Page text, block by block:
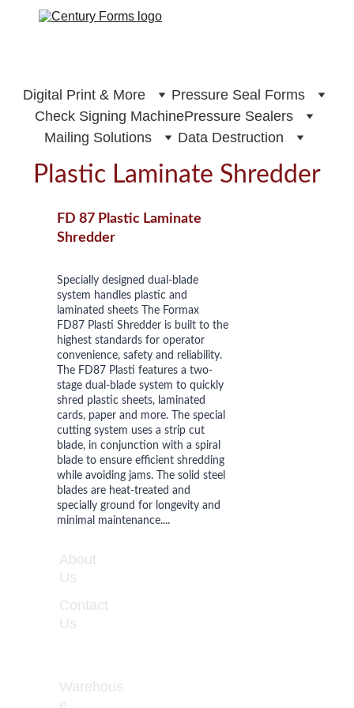
Digital Print & More
Pressure Seal Forms
Check Signing MachinePressure Sealers
Mailing Solutions
Data Destruction
FD 87 Plastic Laminate
Shredder
Specially designed dual-blade
system handles plastic and
laminated sheets The Formax
FD87 Plasti Shredder is built to the
highest standards for operator
convenience, safety and reliability.
The FD87 Plasti features a two-
stage dual-blade system to quickly
shred plastic sheets, laminated
cards, paper and more. The special
cutting system uses a strip cut
blade, in conjunction with a spiral
blade to ensure efficient shredding
while avoiding jams. The solid steel
blades are heat-treated and
specially ground for longevity and
minimal maintenance....
Plastic Laminate Shredder
About
Us
Contact
Us
Warehous
e